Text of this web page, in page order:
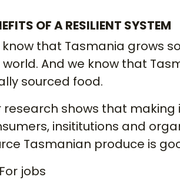
OF A RESILIENT SYSTEM
know that Tasmania grows
And we know that
sourced food.
research shows that
insititutions and
Tasmanian produce is
For jobs